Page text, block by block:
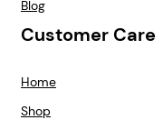
Blog
Customer Care
Home
Shop